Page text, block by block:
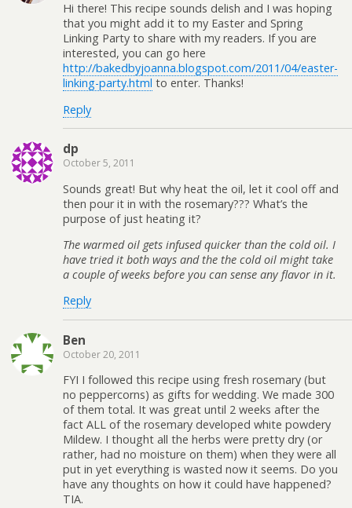
Hi there! This recipe sounds delish and I was hoping
that you might add it to my Easter and Spring
Linking Party to share with my readers. If you are
interested, you can go here
http://bakedbyjoanna.blogspot.com/2011/04/easter-
linking-party.html to enter. Thanks!
Reply
dp
October 5, 2011
Sounds great! But why heat the oil, let it cool off and
then pour it in with the rosemary??? What’s the
purpose of just heating it?
The warmed oil gets infused quicker than the cold oil. I
have tried it both ways and the the cold oil might take
a couple of weeks before you can sense any flavor in it.
Reply
Ben
October 20, 2011
FYI I followed this recipe using fresh rosemary (but
no peppercorns) as gifts for wedding. We made 300
of them total. It was great until 2 weeks after the
fact ALL of the rosemary developed white powdery
Mildew. I thought all the herbs were pretty dry (or
rather, had no moisture on them) when they were all
put in yet everything is wasted now it seems. Do you
have any thoughts on how it could have happened?
TIA.